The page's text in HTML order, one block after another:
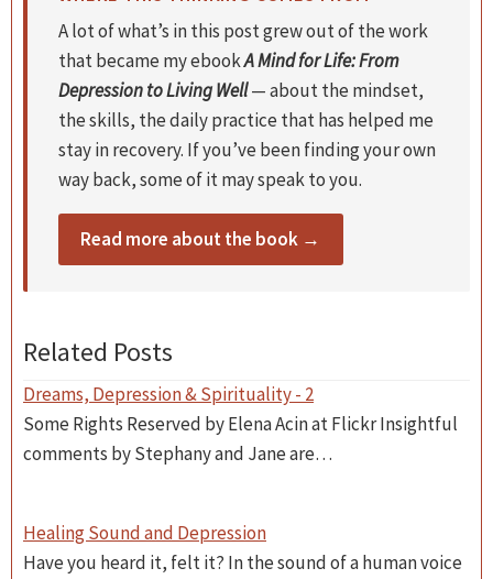
A lot of what’s in this post grew out of the work
that became my ebookA Mind for Life: From
Depression to Living Well— about the mindset,
the skills, the daily practice that has helped me
stay in recovery. If you’ve been finding your own
way back, some of it may speak to you.
Read more about the book →
Related Posts
Dreams, Depression & Spirituality - 2
Some Rights Reserved by Elena Acin at Flickr Insightful
comments by Stephany and Jane are…
Healing Sound and Depression
Have you heard it, felt it? In the sound of a human voice